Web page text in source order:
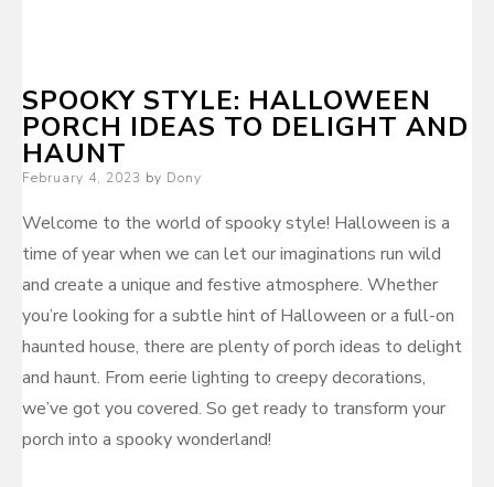
SPOOKY STYLE: HALLOWEEN
PORCH IDEAS TO DELIGHT AND
HAUNT
Posted
February 4, 2023 by Dony
Welcome to the world of spooky style! Halloween is a
time of year when we can let our imaginations run wild
and create a unique and festive atmosphere. Whether
you’re looking for a subtle hint of Halloween or a full-on
haunted house, there are plenty of porch ideas to delight
and haunt. From eerie lighting to creepy decorations,
we’ve got you covered. So get ready to transform your
porch into a spooky wonderland!